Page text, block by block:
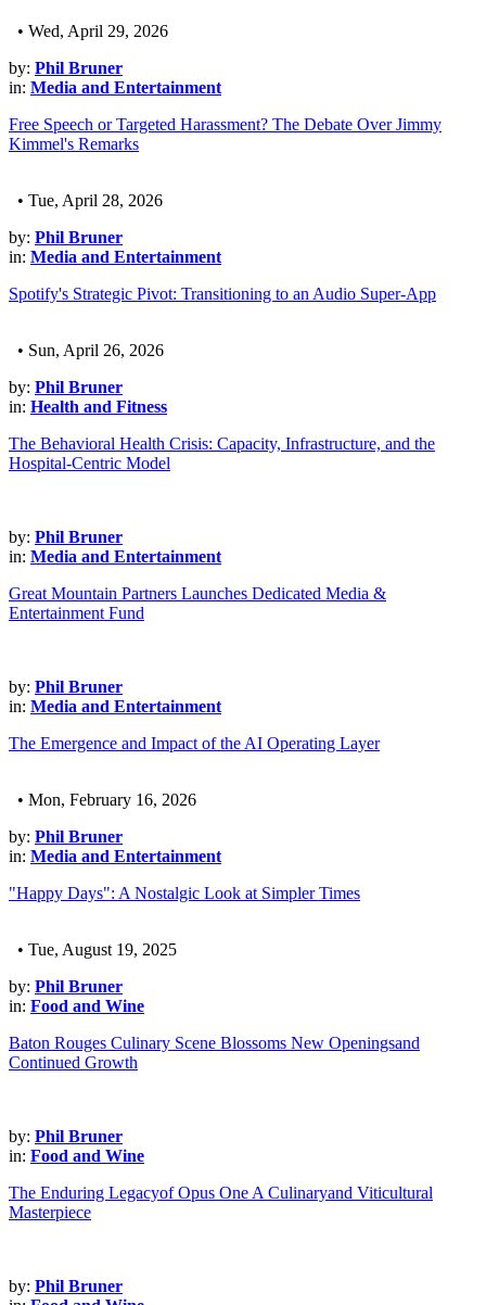
• Wed, April 29, 2026
by: Phil Bruner
in: Media and Entertainment
Free Speech or Targeted Harassment? The Debate Over Jimmy
Kimmel's Remarks
• Tue, April 28, 2026
by: Phil Bruner
in: Media and Entertainment
Spotify's Strategic Pivot: Transitioning to an Audio Super-App
• Sun, April 26, 2026
by: Phil Bruner
in: Health and Fitness
The Behavioral Health Crisis: Capacity, Infrastructure, and the
Hospital-Centric Model
by: Phil Bruner
in: Media and Entertainment
Great Mountain Partners Launches Dedicated Media &
Entertainment Fund
by: Phil Bruner
in: Media and Entertainment
The Emergence and Impact of the AI Operating Layer
• Mon, February 16, 2026
by: Phil Bruner
in: Media and Entertainment
"Happy Days": A Nostalgic Look at Simpler Times
• Tue, August 19, 2025
by: Phil Bruner
in: Food and Wine
Baton Rouges Culinary Scene Blossoms New Openingsand
Continued Growth
by: Phil Bruner
in: Food and Wine
The Enduring Legacyof Opus One A Culinaryand Viticultural
Masterpiece
by: Phil Bruner